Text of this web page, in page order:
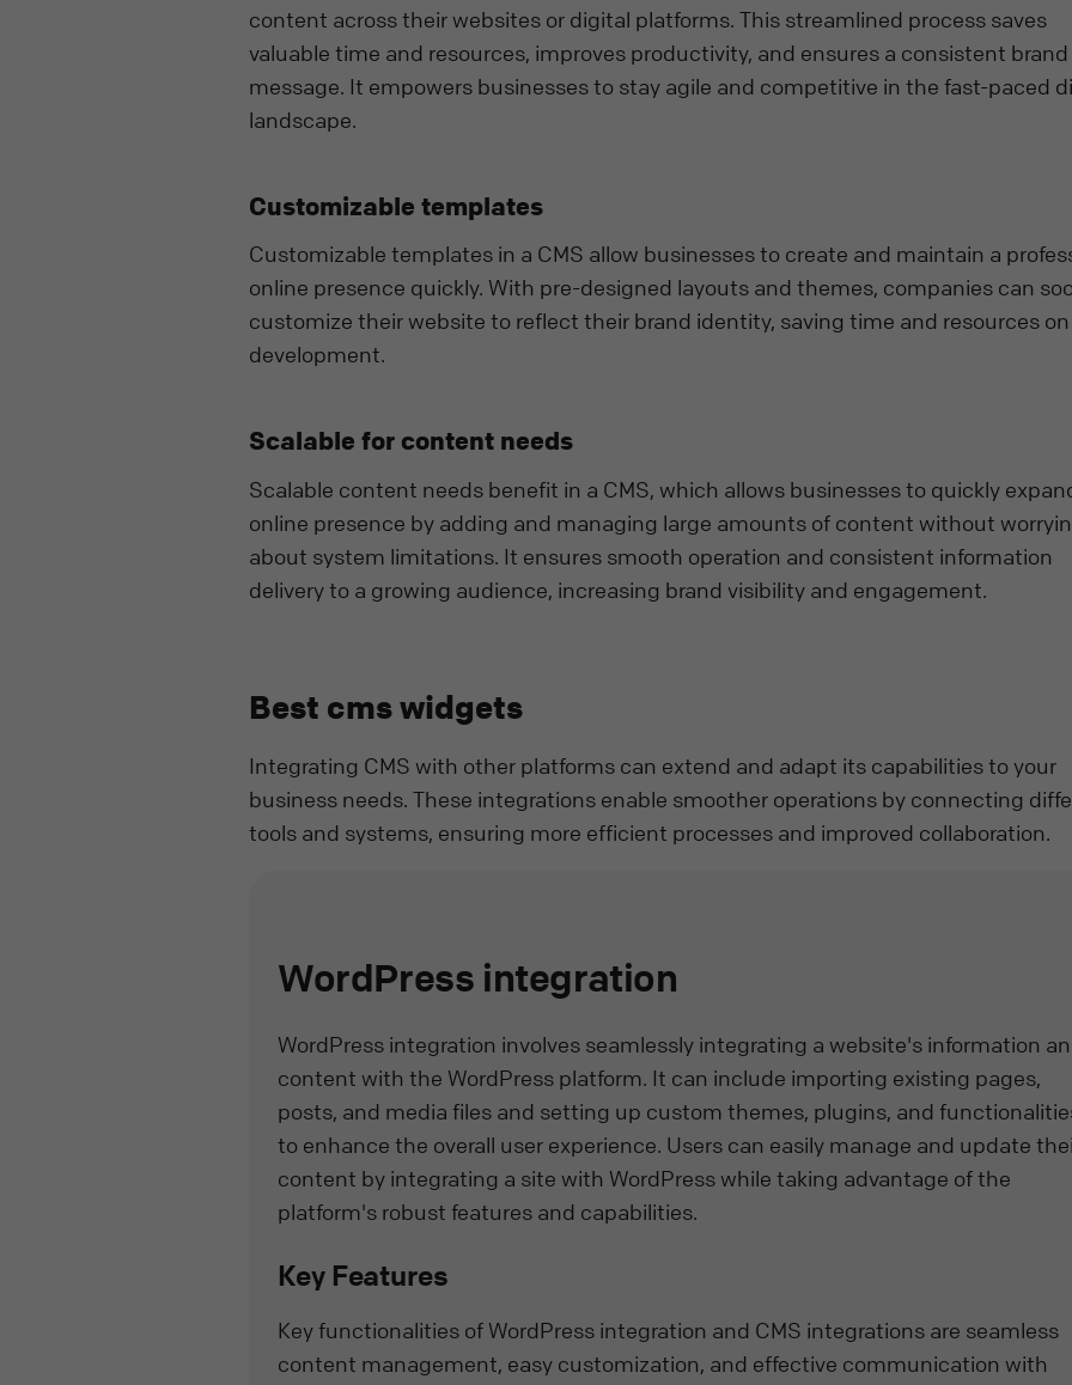
content across their websites or digital platforms. This streamlined process saves
valuable time and resources, improves productivity, and ensures a consistent brand
message. It empowers businesses to stay agile and competitive in the fast-paced
landscape.
Customizable templates
Customizable templates in a CMS allow businesses to create and maintain a
online presence quickly. With pre-designed layouts and themes, companies can
customize their website to reflect their brand identity, saving time and resources
development.
Scalable for content needs
Scalable content needs benefit in a CMS, which allows businesses to quickly
online presence by adding and managing large amounts of content without
about system limitations. It ensures smooth operation and consistent information
delivery to a growing audience, increasing brand visibility and engagement.
Best cms widgets
Integrating CMS with other platforms can extend and adapt its capabilities to your
business needs. These integrations enable smoother operations by connecting
tools and systems, ensuring more efficient processes and improved collaboration.
WordPress integration
WordPress integration involves seamlessly integrating a website's information
content with the WordPress platform. It can include importing existing pages,
posts, and media files and setting up custom themes, plugins, and
to enhance the overall user experience. Users can easily manage and update
content by integrating a site with WordPress while taking advantage of the
platform's robust features and capabilities.
Key Features
Key functionalities of WordPress integration and CMS integrations are seamless
content management, easy customization, and effective communication with